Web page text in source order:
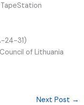
24-31)
of Lithuania
Next Post →